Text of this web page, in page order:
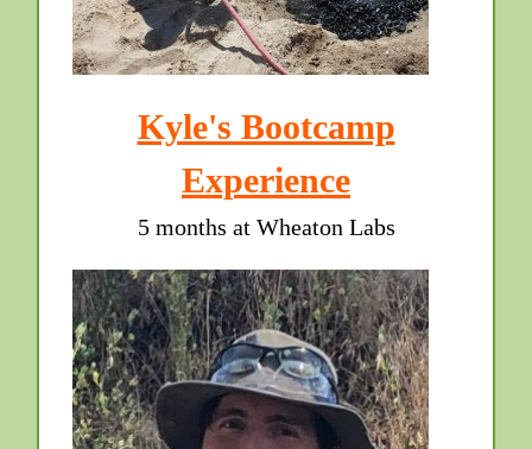
Kyle's Bootcamp
Experience
5 months at Wheaton Labs